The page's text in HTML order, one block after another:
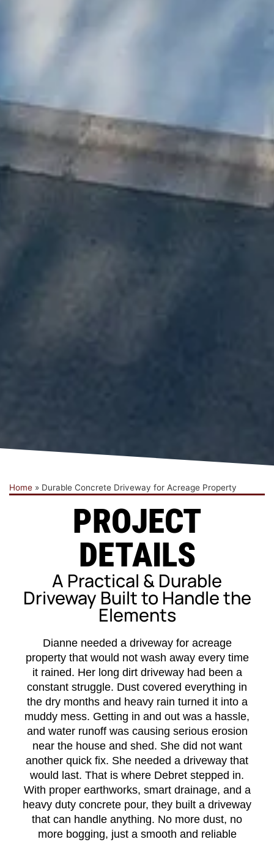
Home » Durable Concrete Driveway for Acreage Property
PROJECT
DETAILS
A Practical & Durable
Driveway Built to Handle the
Elements
Dianne needed a driveway for acreage
property that would not wash away every time
it rained. Her long dirt driveway had been a
constant struggle. Dust covered everything in
the dry months and heavy rain turned it into a
muddy mess. Getting in and out was a hassle,
and water runoff was causing serious erosion
near the house and shed. She did not want
another quick fix. She needed a driveway that
would last. That is where Debret stepped in.
With proper earthworks, smart drainage, and a
heavy duty concrete pour, they built a driveway
that can handle anything. No more dust, no
more bogging, just a smooth and reliable